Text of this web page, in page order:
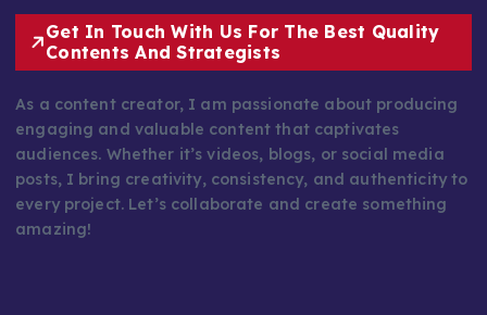
Get In Touch With Us For The Best Quality
Contents And Strategists
As a content creator, I am passionate about producing
engaging and valuable content that captivates
audiences. Whether it’s videos, blogs, or social media
posts, I bring creativity, consistency, and authenticity to
every project. Let’s collaborate and create something
amazing!